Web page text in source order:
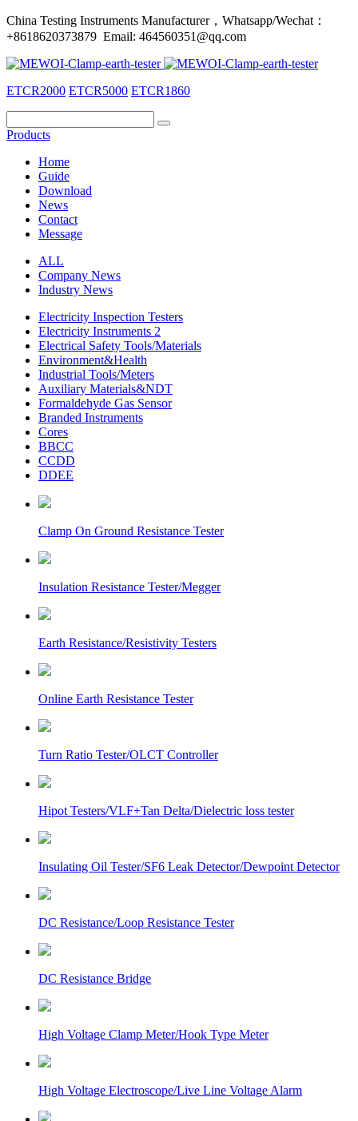
China Testing Instruments Manufacturer，Whatsapp/Wechat：
+8618620373879 Email: 464560351@qq.com
ETCR2000 ETCR5000 ETCR1860
Products
Home
Guide
Download
News
Contact
Message
ALL
Company News
Industry News
Electricity Inspection Testers
Electricity Instruments 2
Electrical Safety Tools/Materials
Environment&Health
Industrial Tools/Meters
Auxiliary Materials&NDT
Formaldehyde Gas Sensor
Branded Instruments
Cores
BBCC
CCDD
DDEE
Clamp On Ground Resistance Tester
Insulation Resistance Tester/Megger
Earth Resistance/Resistivity Testers
Online Earth Resistance Tester
Turn Ratio Tester/OLCT Controller
Hipot Testers/VLF+Tan Delta/Dielectric loss tester
Insulating Oil Tester/SF6 Leak Detector/Dewpoint Detector
DC Resistance/Loop Resistance Tester
DC Resistance Bridge
High Voltage Clamp Meter/Hook Type Meter
High Voltage Electroscope/Live Line Voltage Alarm